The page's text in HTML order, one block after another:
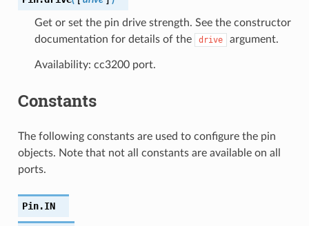
Get or set the pin drive strength. See the constructor
documentation for details of the
drive argument.
Availability: cc3200 port.
Constants
The following constants are used to configure the pin
objects. Note that not all constants are available on all
ports.
Pin.IN